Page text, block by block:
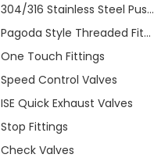
304/316 Stainless Steel Push On Fittings
Pagoda Style Threaded Fittings
One Touch Fittings
Speed Control Valves
ISE Quick Exhaust Valves
Stop Fittings
Check Valves